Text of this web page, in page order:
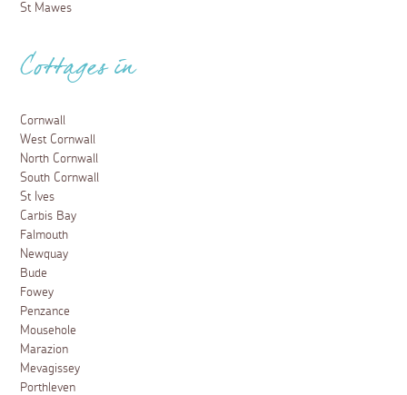
St Mawes
Cottages in
Cornwall
West Cornwall
North Cornwall
South Cornwall
St Ives
Carbis Bay
Falmouth
Newquay
Bude
Fowey
Penzance
Mousehole
Marazion
Mevagissey
Porthleven